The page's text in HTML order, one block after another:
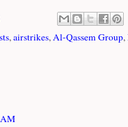
,airstrikes,Al-Qassem Group,
AM